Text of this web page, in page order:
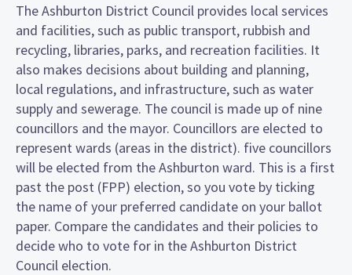
The Ashburton District Council provides local services
and facilities, such as public transport, rubbish and
recycling, libraries, parks, and recreation facilities. It
also makes decisions about building and planning,
local regulations, and infrastructure, such as water
supply and sewerage. The council is made up of nine
councillors and the mayor. Councillors are elected to
represent wards (areas in the district). five councillors
will be elected from the Ashburton ward. This is a first
past the post (FPP) election, so you vote by ticking
the name of your preferred candidate on your ballot
paper. Compare the candidates and their policies to
decide who to vote for in the Ashburton District
Council election.